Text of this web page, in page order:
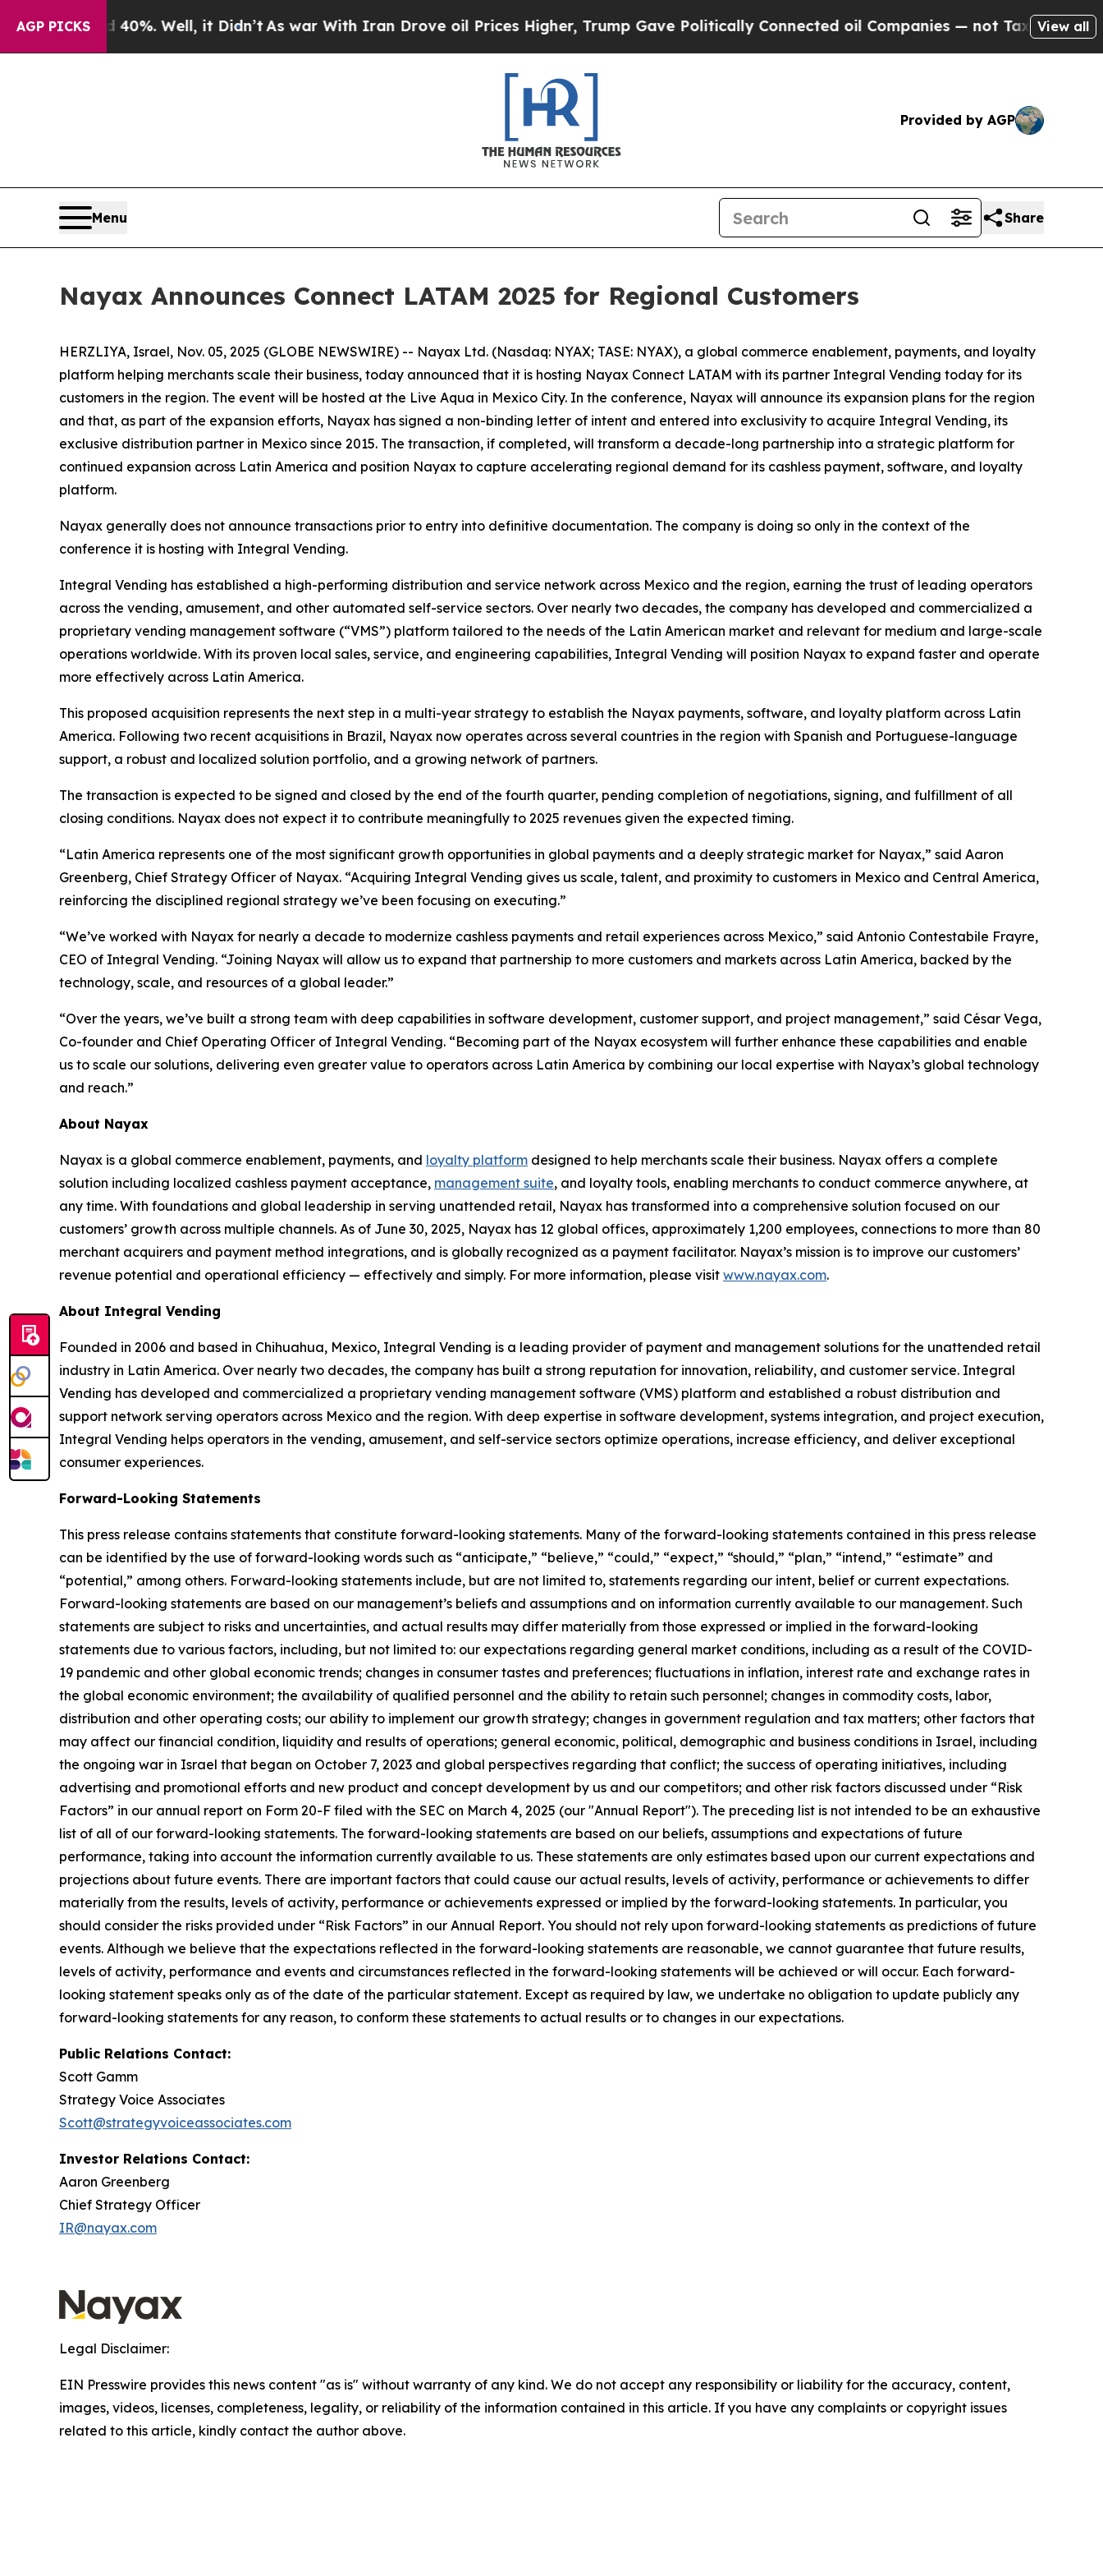
AGP PICKS
40%. Well, it Didn’tAs war With Iran Drove oil Prices Higher, Trump Gave Politically Connected oil Companies — not Taxpayers — theView all
Provided by AGP
Menu Share
Nayax Announces Connect LATAM 2025 for Regional Customers
HERZLIYA, Israel, Nov. 05, 2025 (GLOBE NEWSWIRE) -- Nayax Ltd. (Nasdaq: NYAX; TASE: NYAX), a global commerce enablement, payments, and loyalty
platform helping merchants scale their business, today announced that it is hosting Nayax Connect LATAM with its partner Integral Vending today for its
customers in the region. The event will be hosted at the Live Aqua in Mexico City. In the conference, Nayax will announce its expansion plans for the region
and that, as part of the expansion efforts, Nayax has signed a non-binding letter of intent and entered into exclusivity to acquire Integral Vending, its
exclusive distribution partner in Mexico since 2015. The transaction, if completed, will transform a decade-long partnership into a strategic platform for
continued expansion across Latin America and position Nayax to capture accelerating regional demand for its cashless payment, software, and loyalty
platform.
Nayax generally does not announce transactions prior to entry into definitive documentation. The company is doing so only in the context of the
conference it is hosting with Integral Vending.
Integral Vending has established a high-performing distribution and service network across Mexico and the region, earning the trust of leading operators
across the vending, amusement, and other automated self-service sectors. Over nearly two decades, the company has developed and commercialized a
proprietary vending management software (“VMS”) platform tailored to the needs of the Latin American market and relevant for medium and large-scale
operations worldwide. With its proven local sales, service, and engineering capabilities, Integral Vending will position Nayax to expand faster and operate
more effectively across Latin America.
This proposed acquisition represents the next step in a multi-year strategy to establish the Nayax payments, software, and loyalty platform across Latin
America. Following two recent acquisitions in Brazil, Nayax now operates across several countries in the region with Spanish and Portuguese-language
support, a robust and localized solution portfolio, and a growing network of partners.
The transaction is expected to be signed and closed by the end of the fourth quarter, pending completion of negotiations, signing, and fulfillment of all
closing conditions. Nayax does not expect it to contribute meaningfully to 2025 revenues given the expected timing.
“Latin America represents one of the most significant growth opportunities in global payments and a deeply strategic market for Nayax,” said Aaron
Greenberg, Chief Strategy Officer of Nayax. “Acquiring Integral Vending gives us scale, talent, and proximity to customers in Mexico and Central America,
reinforcing the disciplined regional strategy we’ve been focusing on executing.”
“We’ve worked with Nayax for nearly a decade to modernize cashless payments and retail experiences across Mexico,” said Antonio Contestabile Frayre,
CEO of Integral Vending. “Joining Nayax will allow us to expand that partnership to more customers and markets across Latin America, backed by the
technology, scale, and resources of a global leader.”
“Over the years, we’ve built a strong team with deep capabilities in software development, customer support, and project management,” said César Vega,
Co-founder and Chief Operating Officer of Integral Vending. “Becoming part of the Nayax ecosystem will further enhance these capabilities and enable
us to scale our solutions, delivering even greater value to operators across Latin America by combining our local expertise with Nayax’s global technology
and reach.”
About Nayax
Nayax is a global commerce enablement, payments, and loyalty platform designed to help merchants scale their business. Nayax offers a complete
solution including localized cashless payment acceptance, management suite, and loyalty tools, enabling merchants to conduct commerce anywhere, at
any time. With foundations and global leadership in serving unattended retail, Nayax has transformed into a comprehensive solution focused on our
customers’ growth across multiple channels. As of June 30, 2025, Nayax has 12 global offices, approximately 1,200 employees, connections to more than 80
merchant acquirers and payment method integrations, and is globally recognized as a payment facilitator. Nayax’s mission is to improve our customers’
revenue potential and operational efficiency — effectively and simply. For more information, please visit www.nayax.com.
About Integral Vending
Founded in 2006 and based in Chihuahua, Mexico, Integral Vending is a leading provider of payment and management solutions for the unattended retail
industry in Latin America. Over nearly two decades, the company has built a strong reputation for innovation, reliability, and customer service. Integral
Vending has developed and commercialized a proprietary vending management software (VMS) platform and established a robust distribution and
support network serving operators across Mexico and the region. With deep expertise in software development, systems integration, and project execution,
Integral Vending helps operators in the vending, amusement, and self-service sectors optimize operations, increase efficiency, and deliver exceptional
consumer experiences.
Forward-Looking Statements
This press release contains statements that constitute forward-looking statements. Many of the forward-looking statements contained in this press release
can be identified by the use of forward-looking words such as “anticipate,” “believe,” “could,” “expect,” “should,” “plan,” “intend,” “estimate” and
“potential,” among others. Forward-looking statements include, but are not limited to, statements regarding our intent, belief or current expectations.
Forward-looking statements are based on our management’s beliefs and assumptions and on information currently available to our management. Such
statements are subject to risks and uncertainties, and actual results may differ materially from those expressed or implied in the forward-looking
statements due to various factors, including, but not limited to: our expectations regarding general market conditions, including as a result of the COVID-
19 pandemic and other global economic trends; changes in consumer tastes and preferences; fluctuations in inflation, interest rate and exchange rates in
the global economic environment; the availability of qualified personnel and the ability to retain such personnel; changes in commodity costs, labor,
distribution and other operating costs; our ability to implement our growth strategy; changes in government regulation and tax matters; other factors that
may affect our financial condition, liquidity and results of operations; general economic, political, demographic and business conditions in Israel, including
the ongoing war in Israel that began on October 7, 2023 and global perspectives regarding that conflict; the success of operating initiatives, including
advertising and promotional efforts and new product and concept development by us and our competitors; and other risk factors discussed under “Risk
Factors” in our annual report on Form 20-F filed with the SEC on March 4, 2025 (our "Annual Report"). The preceding list is not intended to be an exhaustive
list of all of our forward-looking statements. The forward-looking statements are based on our beliefs, assumptions and expectations of future
performance, taking into account the information currently available to us. These statements are only estimates based upon our current expectations and
projections about future events. There are important factors that could cause our actual results, levels of activity, performance or achievements to differ
materially from the results, levels of activity, performance or achievements expressed or implied by the forward-looking statements. In particular, you
should consider the risks provided under “Risk Factors” in our Annual Report. You should not rely upon forward-looking statements as predictions of future
events. Although we believe that the expectations reflected in the forward-looking statements are reasonable, we cannot guarantee that future results,
levels of activity, performance and events and circumstances reflected in the forward-looking statements will be achieved or will occur. Each forward-
looking statement speaks only as of the date of the particular statement. Except as required by law, we undertake no obligation to update publicly any
forward-looking statements for any reason, to conform these statements to actual results or to changes in our expectations.
Public Relations Contact:
Scott Gamm
Strategy Voice Associates
Scott@strategyvoiceassociates.com
Investor Relations Contact:
Aaron Greenberg
Chief Strategy Officer
IR@nayax.com
Legal Disclaimer:
EIN Presswire provides this news content "as is" without warranty of any kind. We do not accept any responsibility or liability for the accuracy, content,
images, videos, licenses, completeness, legality, or reliability of the information contained in this article. If you have any complaints or copyright issues
related to this article, kindly contact the author above.